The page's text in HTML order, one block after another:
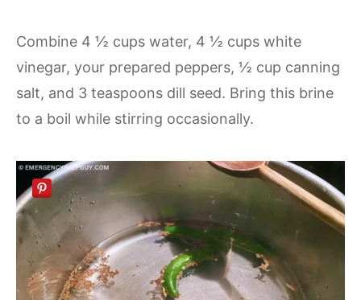
Combine 4 ½ cups water, 4 ½ cups white
vinegar, your prepared peppers, ½ cup canning
salt, and 3 teaspoons dill seed. Bring this brine
to a boil while stirring occasionally.